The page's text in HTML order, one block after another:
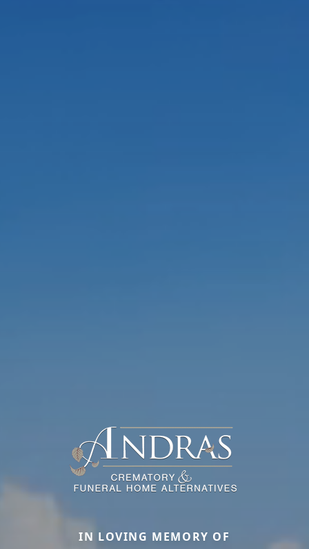
IN LOVING MEMORY OF